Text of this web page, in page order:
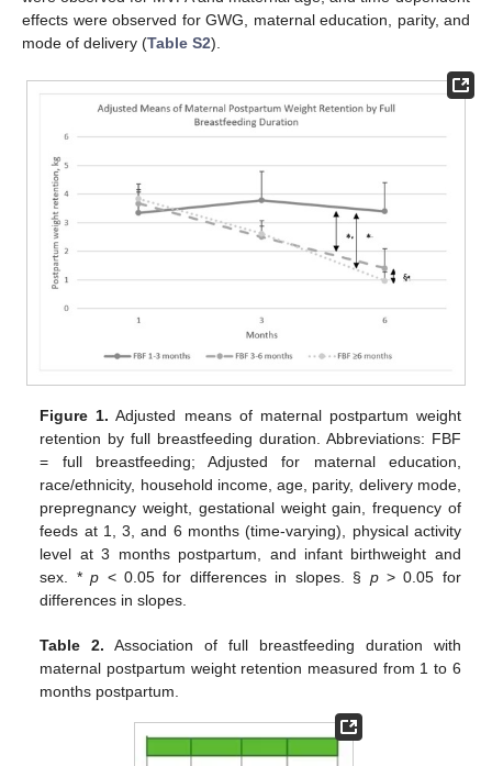
effects were observed for GWG, maternal education, parity, and
mode of delivery (Table S2).
Figure 1. Adjusted means of maternal postpartum weight
retention by full breastfeeding duration. Abbreviations: FBF
= full breastfeeding; Adjusted for maternal education,
race/ethnicity, household income, age, parity, delivery mode,
prepregnancy weight, gestational weight gain, frequency of
feeds at 1, 3, and 6 months (time-varying), physical activity
level at 3 months postpartum, and infant birthweight and
sex. *p < 0.05 for differences in slopes. § p> 0.05 for
differences in slopes.
Table 2. Association of full breastfeeding duration with
maternal postpartum weight retention measured from 1 to 6
months postpartum.